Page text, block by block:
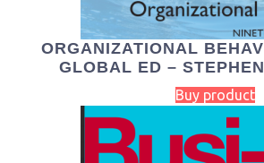
ORGANIZATIONAL
GLOBAL ED –
Buy product